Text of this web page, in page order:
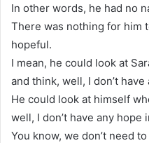
In other words, he had no
There was nothing for him
hopeful.
I mean, he could look at
and think, well, I don’t
He could look at himself
well, I don’t have any hope
You know, we don’t need